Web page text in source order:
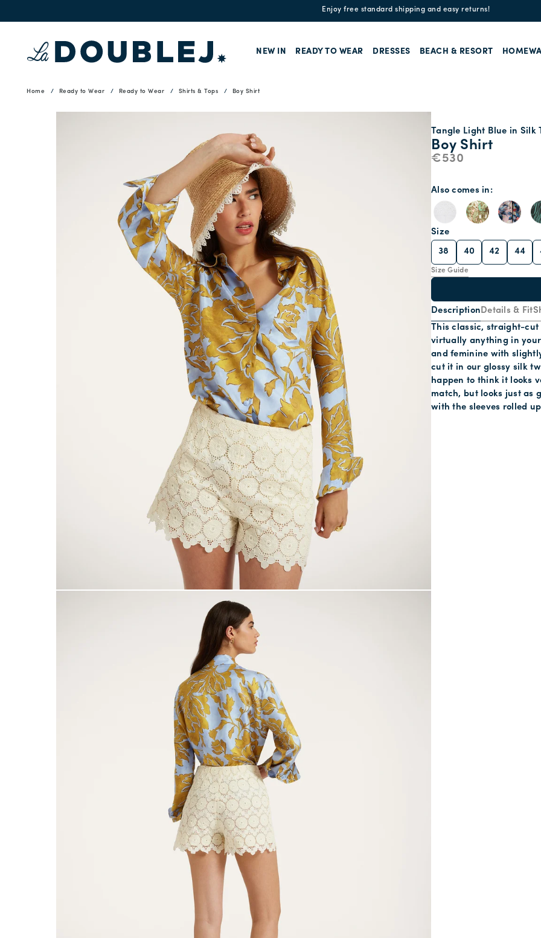
Enjoy free standard shipping and easy returns!
NEW IN READY TO WEAR DRESSES BEACH & RESORT
Home Ready to Wear Ready to Wear Shirts & Tops Boy Shirt
Boy Shirt
Tangle Light Blue in Silk
€530
Also comes in
Size Guide
38 40 42 44
Size
DescriptionDetails & Fit
This classic, straight-
virtually anything in
and feminine with
cut it in our glossy silk
happen to think it looks
match, but looks just as
with the sleeves rolled